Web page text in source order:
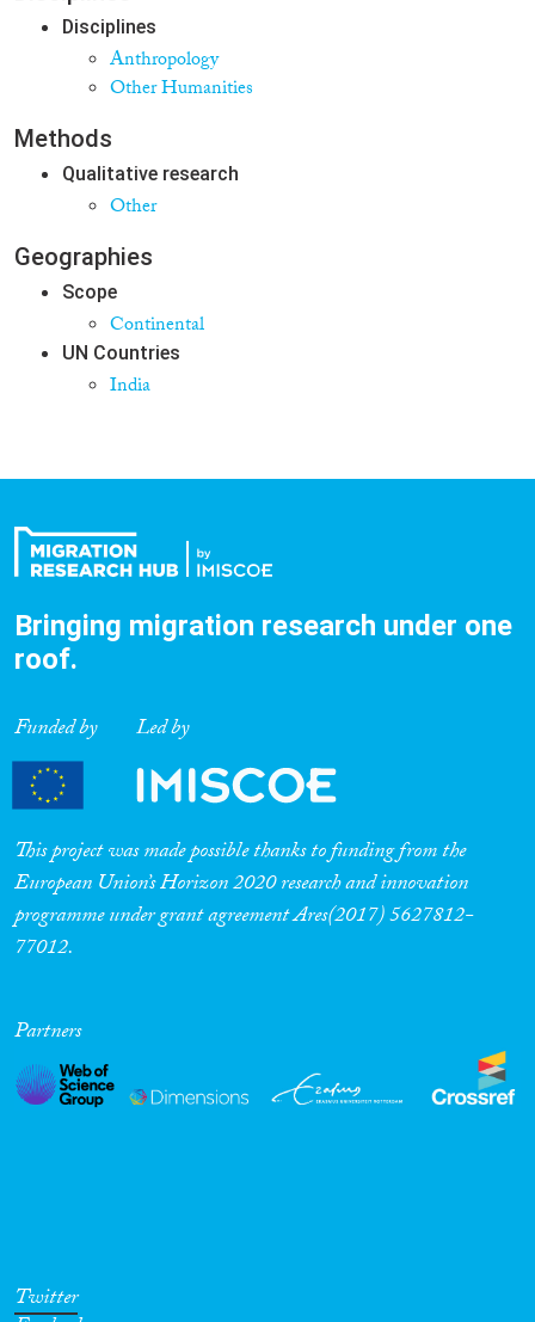
Disciplines
Anthropology
Other Humanities
Methods
Qualitative research
Other
Geographies
Scope
Continental
UN Countries
India
Bringing migration research under one
roof.
Funded by Led by
This project was made possible thanks to funding from the
European Union’s Horizon 2020 research and innovation
programme under grant agreement Ares(2017) 5627812-
77012.
Partners
Twitter